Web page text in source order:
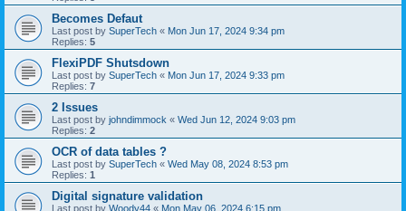
Becomes Defaut
Last post by SuperTech « Mon Jun 17, 2024 9:34 pm
Replies: 5
FlexiPDF Shutsdown
Last post by SuperTech « Mon Jun 17, 2024 9:33 pm
Replies: 7
2 Issues
Last post by johndimmock « Wed Jun 12, 2024 9:03 pm
Replies: 2
OCR of data tables ?
Last post by SuperTech « Wed May 08, 2024 8:53 pm
Replies: 1
Digital signature validation
Last post by Woody44 « Mon May 06, 2024 6:15 pm